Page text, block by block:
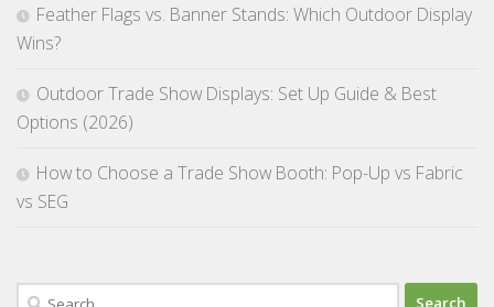
Feather Flags vs. Banner Stands: Which Outdoor Display
Wins?
Outdoor Trade Show Displays: Set Up Guide & Best
Options (2026)
How to Choose a Trade Show Booth: Pop-Up vs Fabric
vs SEG
Search